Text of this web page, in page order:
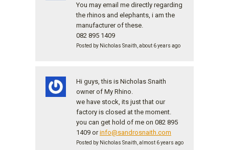
You may email me directly regarding
the rhinos and elephants, i am the
manufacturer of these.
082 895 1409
Posted by Nicholas Snaith, about 6 years ago
Hi guys, this is Nicholas Snaith
owner of My Rhino.
we have stock, its just that our
factory is closed at the moment.
you can get hold of me on 082 895
1409 orinfo@sandrosnaith.com
Posted by Nicholas Snaith, almost 6 years ago